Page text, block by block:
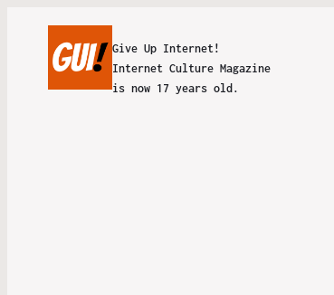
Give Up Internet!
Internet Culture Magazine
is now 17 years old.